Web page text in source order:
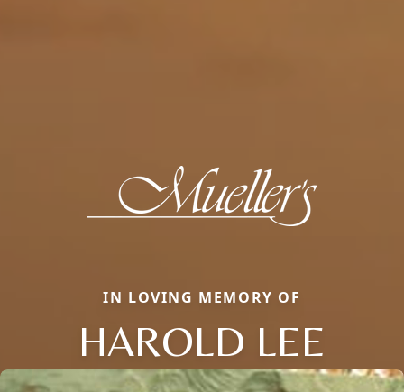
IN LOVING MEMORY OF
HAROLD LEE